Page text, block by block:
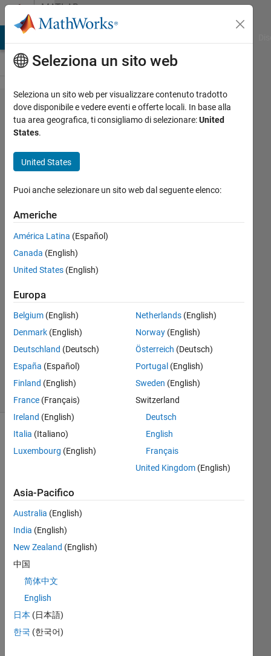
Vai al contenutoMATLAB
Answers
Using
Newton
for Root
Parameters'
Estimation
Isa
25 Giu
2014
1
Risposta
3 Set 2024
6
Visualizzazioni
(30 giorni)
ood
Day
e a
cub
Seleziona un sito web
Seleziona un sito web per visualizzare contenuto tradotto
dove disponibile e vedere eventi e offerte locali. In base alla
tua area geografica, ti consigliamo di selezionare:United
States.
United States
Puoi anche selezionare un sito web dal seguente elenco:
Americhe
América Latina (Español)
Canada (English)
United States (English)
Europa
Belgium (English)
Denmark (English)
Deutschland (Deutsch)
España (Español)
Finland (English)
France (Français)
Ireland (English)
Italia (Italiano)
Luxembourg (English)
Netherlands(English)
Norway(English)
Österreich (Deutsch)
Portugal (English)
Sweden (English)
Switzerland
Deutsch
English
Français
United Kingdom(English)
Asia-Pacifico
Australia (English)
India (English)
New Zealand (English)
中国
简体中文
English
日本 (日本語)
한국 (한국어)